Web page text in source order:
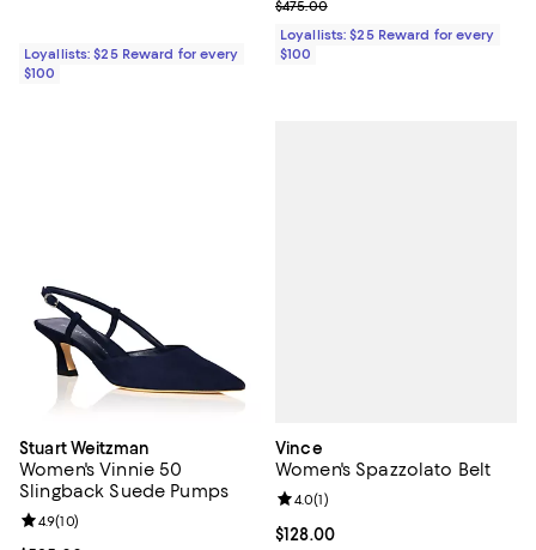
Loyallists: $25 Reward for every
$100
Previous price $475.00
$475.00
Loyallists: $25 Reward for every
$100
Stuart Weitzman
Women's Vinnie 50
Slingback Suede Pumps
Review rating: 4.9 out of 5; 10 reviews;
4.9(10)
Vince
Women's Spazzolato Belt
Current price $128.00; ;
$128.00
Review rating: 4.0 out of 5; 1
4.0(1)